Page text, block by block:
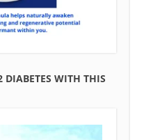
DIABETES WITH THIS